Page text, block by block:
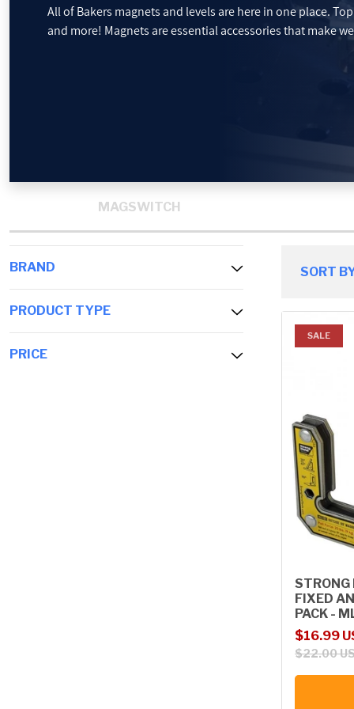
PROMOTIONS
All of Bakers magnets and levels are here in one place.
and more! Magnets are essential accessories that make
MAGSWITCH
BRAND
PRODUCT TYPE
PRICE
SORT
SALE
STRONG
FIXED
PACK -
Sale price
$16.99
Regular
$22.00